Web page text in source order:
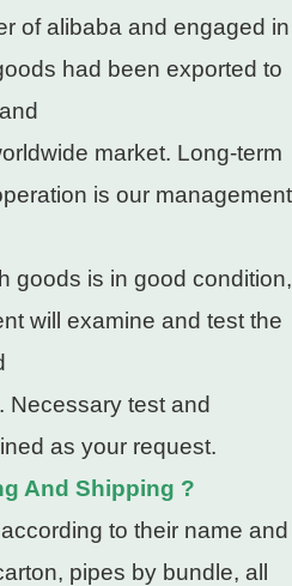
of alibaba and engaged in
had been exported to
market. Long-term
is our management
goods is in good condition,
will examine and test the
Necessary test and
as your request.
And Shipping ?
to their name and
pipes by bundle, all